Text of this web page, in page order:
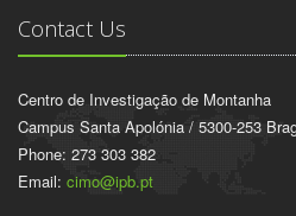
Contact Us
Centro de Investigação de Montanha
Campus Santa Apolónia / 5300-253
Phone: 273 303 382
Email: cimo@ipb.pt